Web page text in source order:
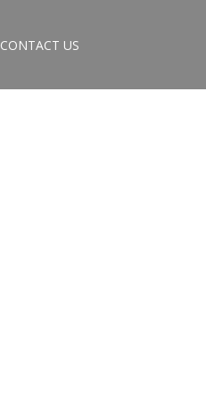
CONTACT US